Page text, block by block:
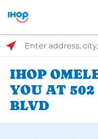
Select Search Type
Enter address, city, or zip
IHOP
YOU AT
BLVD